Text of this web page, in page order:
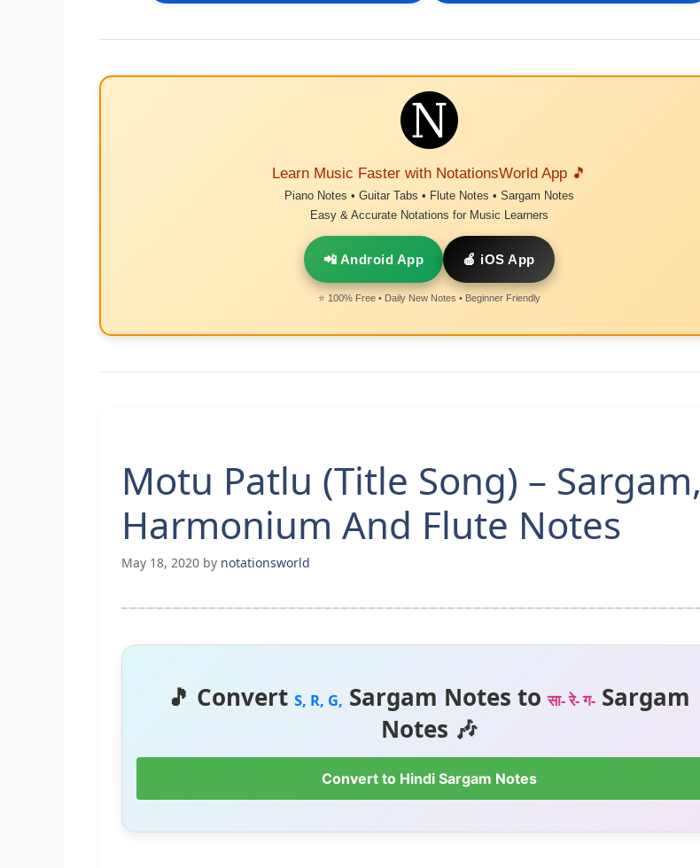
Learn Music Faster with NotationsWorld App 🎵
Piano Notes • Guitar Tabs • Flute Notes • Sargam Notes
Easy & Accurate Notations for Music Learners
📲 Android App 🍎 iOS App
⭐ 100% Free • Daily New Notes • Beginner Friendly
Motu Patlu (Title Song) – Sargam,
Harmonium And Flute Notes
May 18, 2020 by notationsworld
🎵 Convert S, R, G, Sargam Notes toसा- रे- ग- Sargam
Notes 🎶
Convert to Hindi Sargam Notes